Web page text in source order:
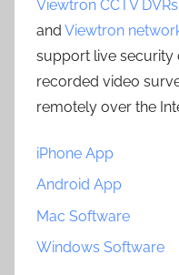
Viewtron CCTV DVRs
and Viewtron
support live security
recorded video
remotely over the
iPhone App
Android App
Mac Software
Windows Software